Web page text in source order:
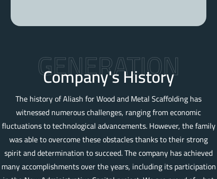
GENERATION
Company's History
The history of Aliash for Wood and Metal Scaffolding has
witnessed numerous challenges, ranging from economic
fluctuations to technological advancements. However, the family
was able to overcome these obstacles thanks to their strong
spirit and determination to succeed. The company has achieved
many accomplishments over the years, including its participation